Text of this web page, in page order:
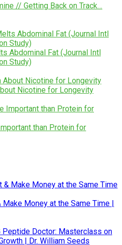
// Getting Back on Track…
Abdominal Fat (Journal Intl
Study)
Nicotine for Longevity
than Protein for
Make Money at the Same Time |